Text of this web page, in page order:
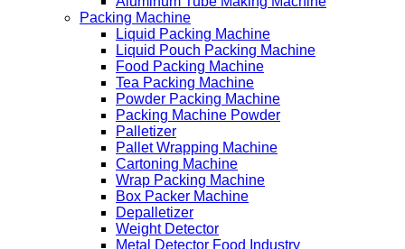
Packing Machine
Liquid Packing Machine
Liquid Pouch Packing Machine
Food Packing Machine
Tea Packing Machine
Powder Packing Machine
Packing Machine Powder
Palletizer
Pallet Wrapping Machine
Cartoning Machine
Wrap Packing Machine
Box Packer Machine
Depalletizer
Weight Detector
Metal Detector Food Industry